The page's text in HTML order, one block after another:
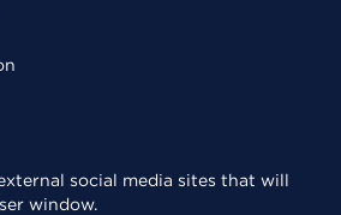
social media sites that will
window.